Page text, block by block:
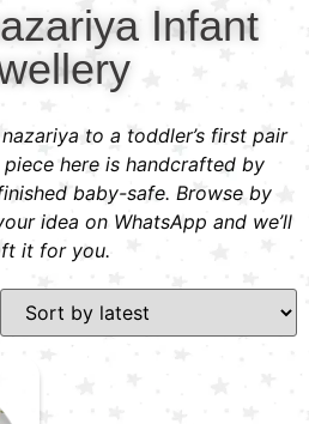
Infant
to a toddler’s first pair
here is handcrafted by
baby-safe. Browse by
idea on WhatsApp and we’ll
it for you.